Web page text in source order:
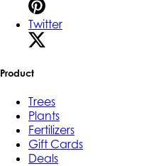
Twitter
Product
Trees
Plants
Fertilizers
Gift Cards
Deals